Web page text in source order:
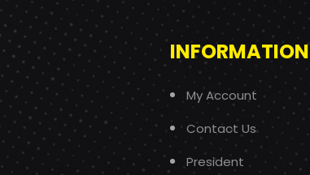
INFORMATION
My Account
Contact Us
President